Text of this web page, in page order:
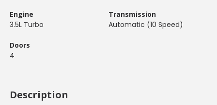
Engine
3.5L Turbo
Transmission
Automatic (10 Speed)
Doors
4
Description